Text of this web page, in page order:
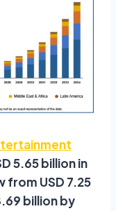
5.65 billion in
USD 7.25
billion by